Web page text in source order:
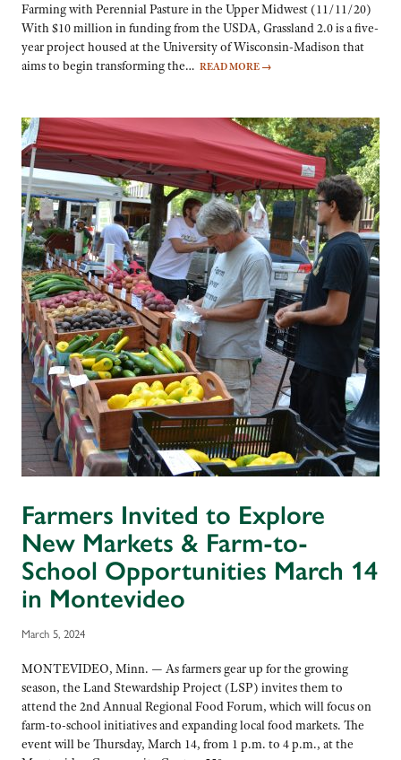
Farming with Perennial Pasture in the Upper Midwest (11/11/20)
With $10 million in funding from the USDA, Grassland 2.0 is a five-
year project housed at the University of Wisconsin-Madison that
aims to begin transforming the… READ MORE →
Farmers Invited to Explore
New Markets & Farm-to-
School Opportunities March 14
in Montevideo
March 5, 2024
MONTEVIDEO, Minn. — As farmers gear up for the growing
season, the Land Stewardship Project (LSP) invites them to
attend the 2nd Annual Regional Food Forum, which will focus on
farm-to-school initiatives and expanding local food markets. The
event will be Thursday, March 14, from 1 p.m. to 4 p.m., at the